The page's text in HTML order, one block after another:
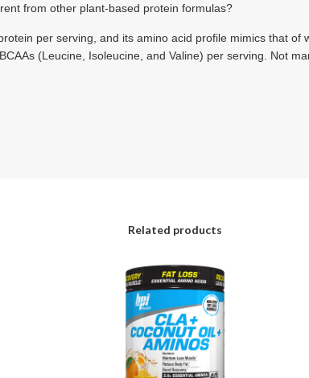
from other plant-based protein formulas?
per serving, and its amino acid profile mimics that of
(Leucine, Isoleucine, and Valine) per serving. Not
Related products